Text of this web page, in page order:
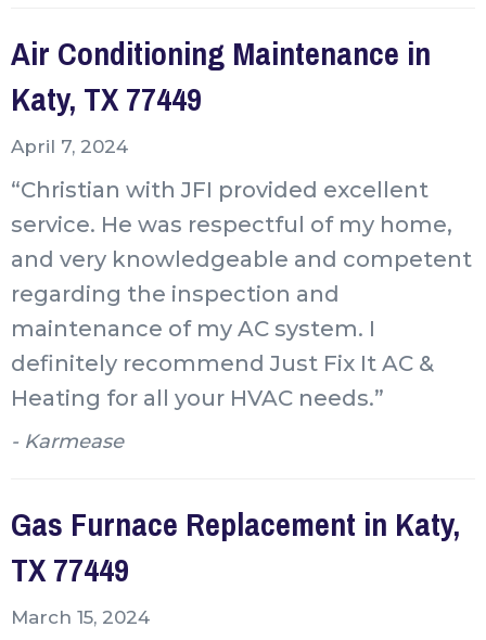
Air Conditioning Maintenance in
Katy, TX 77449
April 7, 2024
“Christian with JFI provided excellent
service. He was respectful of my home,
and very knowledgeable and competent
regarding the inspection and
maintenance of my AC system. I
definitely recommend Just Fix It AC &
Heating for all your HVAC needs.”
- Karmease
Gas Furnace Replacement in Katy,
TX 77449
March 15, 2024